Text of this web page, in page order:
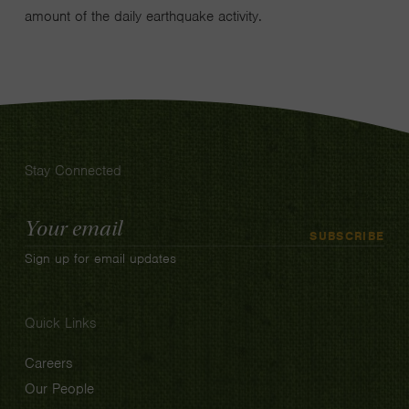
amount of the daily earthquake activity.
Stay Connected
Email
Address
SUBSCRIBE
Sign up for email updates
Quick Links
Careers
Our People